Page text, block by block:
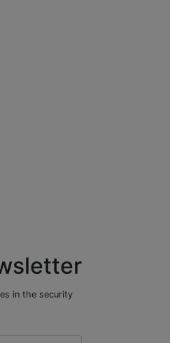
in the security